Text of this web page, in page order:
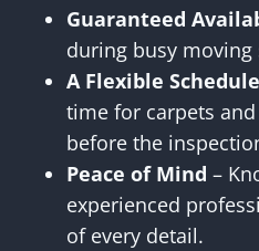
Guaranteed
during busy moving
A Flexible Schedule
time for carpets
before the
Peace of Mind –
experienced
of every detail.